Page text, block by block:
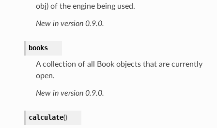
obj) of the engine being used.
New in version 0.9.0.
books
A collection of all Book objects that are currently
open.
New in version 0.9.0.
calculate()